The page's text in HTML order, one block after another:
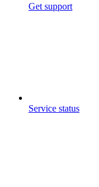
Get support
Service status